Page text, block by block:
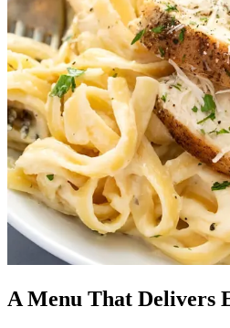
A Menu That Delivers